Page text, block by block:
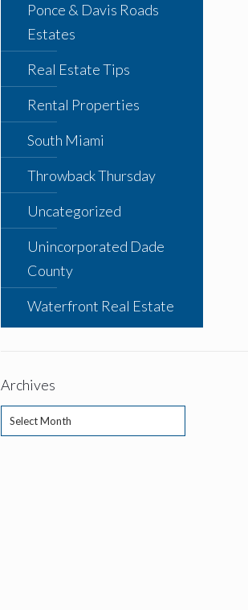
Ponce & Davis Roads
Estates
Real Estate Tips
Rental Properties
South Miami
Throwback Thursday
Uncategorized
Unincorporated Dade
County
Waterfront Real Estate
Archives
Archives